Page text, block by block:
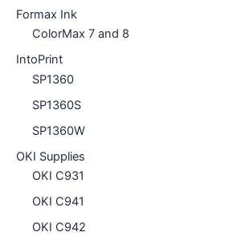
Formax Ink
ColorMax 7 and 8
IntoPrint
SP1360
SP1360S
SP1360W
OKI Supplies
OKI C931
OKI C941
OKI C942